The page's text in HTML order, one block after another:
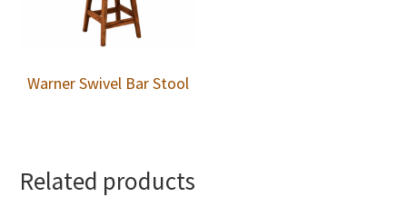
Warner Swivel Bar Stool
Related products